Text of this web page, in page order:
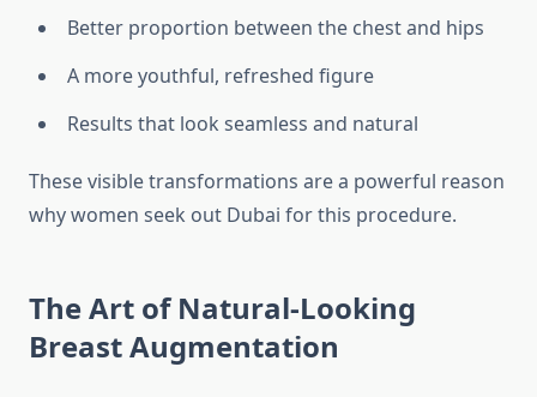
Better proportion between the chest and hips
A more youthful, refreshed figure
Results that look seamless and natural
These visible transformations are a powerful reason
why women seek out Dubai for this procedure.
The Art of Natural-Looking
Breast Augmentation